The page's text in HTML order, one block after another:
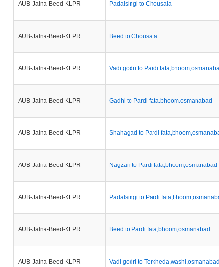
AUB-Jalna-Beed-KLPR Padalsingi to Chousala
AUB-Jalna-Beed-KLPR Beed to Chousala
AUB-Jalna-Beed-KLPR Vadi godri to Pardi
AUB-Jalna-Beed-KLPR Gadhi to Pardi fata,bhoom,osmanabad
AUB-Jalna-Beed-KLPR Shahagad to Pardi
AUB-Jalna-Beed-KLPR Nagzari to Pardi fata,bhoom,osmanabad
AUB-Jalna-Beed-KLPR Padalsingi to Pardi
AUB-Jalna-Beed-KLPR Beed to Pardi fata,bhoom,osmanabad
AUB-Jalna-Beed-KLPR Vadi godri to Terkheda,washi,osmanabad